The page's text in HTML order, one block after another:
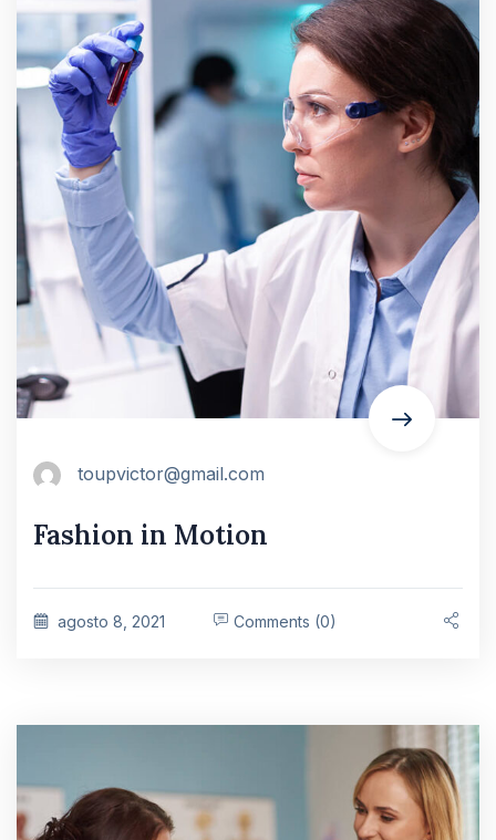
toupvictor@gmail.com
Fashion in Motion
agosto 8, 2021 Comments (0)